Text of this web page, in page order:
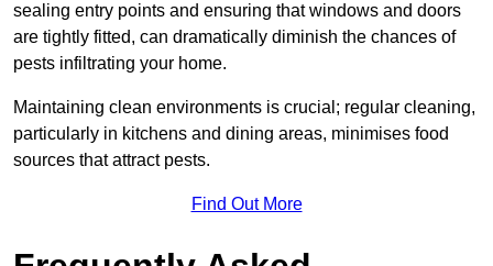
sealing entry points and ensuring that windows and doors
are tightly fitted, can dramatically diminish the chances of
pests infiltrating your home.
Maintaining clean environments is crucial; regular cleaning,
particularly in kitchens and dining areas, minimises food
sources that attract pests.
Find Out More